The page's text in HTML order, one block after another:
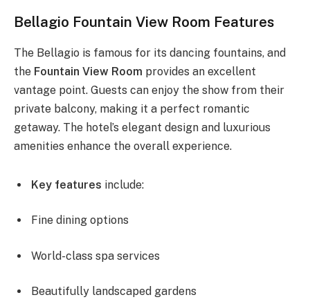
Bellagio Fountain View Room Features
The Bellagio is famous for its dancing fountains, and
the Fountain View Room provides an excellent
vantage point. Guests can enjoy the show from their
private balcony, making it a perfect romantic
getaway. The hotel’s elegant design and luxurious
amenities enhance the overall experience.
Key features include:
Fine dining options
World-class spa services
Beautifully landscaped gardens